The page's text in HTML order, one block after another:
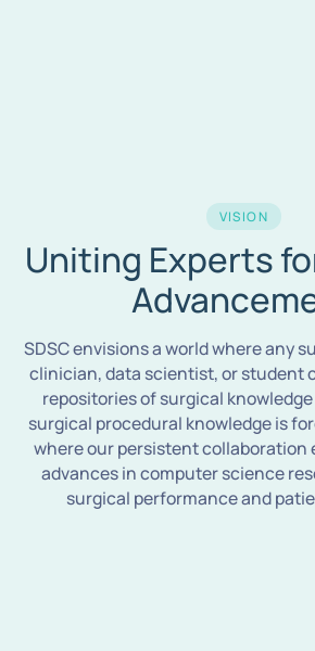
VISION
Uniting Experts
SDSC envisions a world where any
clinician, data scientist, or student
repositories of surgical knowledge
surgical procedural knowledge is
where our persistent collaboration
advances in computer science
surgical performance and